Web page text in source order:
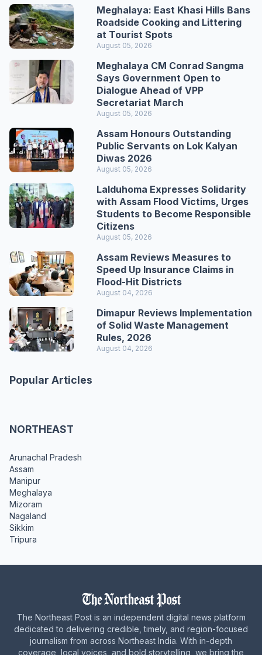
Meghalaya: East Khasi Hills Bans
Roadside Cooking and Littering
at Tourist Spots
August 05, 2026
Meghalaya CM Conrad Sangma
Says Government Open to
Dialogue Ahead of VPP
Secretariat March
August 05, 2026
Assam Honours Outstanding
Public Servants on Lok Kalyan
Diwas 2026
August 05, 2026
Lalduhoma Expresses Solidarity
with Assam Flood Victims, Urges
Students to Become Responsible
Citizens
August 05, 2026
Assam Reviews Measures to
Speed Up Insurance Claims in
Flood-Hit Districts
August 04, 2026
Dimapur Reviews Implementation
of Solid Waste Management
Rules, 2026
August 04, 2026
Popular Articles
NORTHEAST
Arunachal Pradesh
Assam
Manipur
Meghalaya
Mizoram
Nagaland
Sikkim
Tripura
The Northeast Post is an independent digital news platform
dedicated to delivering credible, timely, and region-focused
journalism from across Northeast India. With in-depth
coverage, local voices, and bold storytelling, we bring the